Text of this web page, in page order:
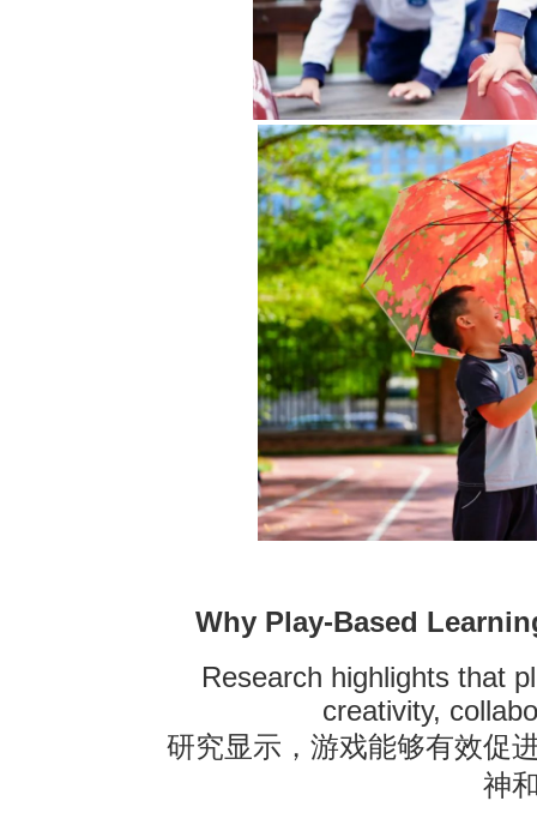
Why Play-Based
Research highlights that
creativity,
研究显示，游戏能够有效促
神